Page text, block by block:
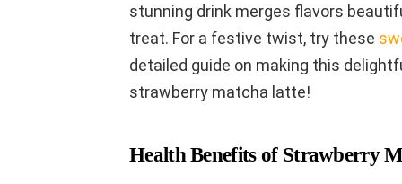
stunning drink merges flavors
treat. For a festive twist, try these
detailed guide on making this
strawberry matcha latte!
Health Benefits of Strawberry